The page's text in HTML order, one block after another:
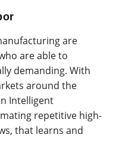
are
are able to
demanding. With
around the
Intelligent
repetitive high-
that learns and